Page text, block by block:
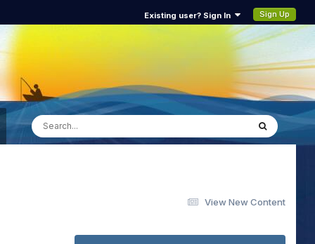
Existing user? Sign In Sign Up
View New Content